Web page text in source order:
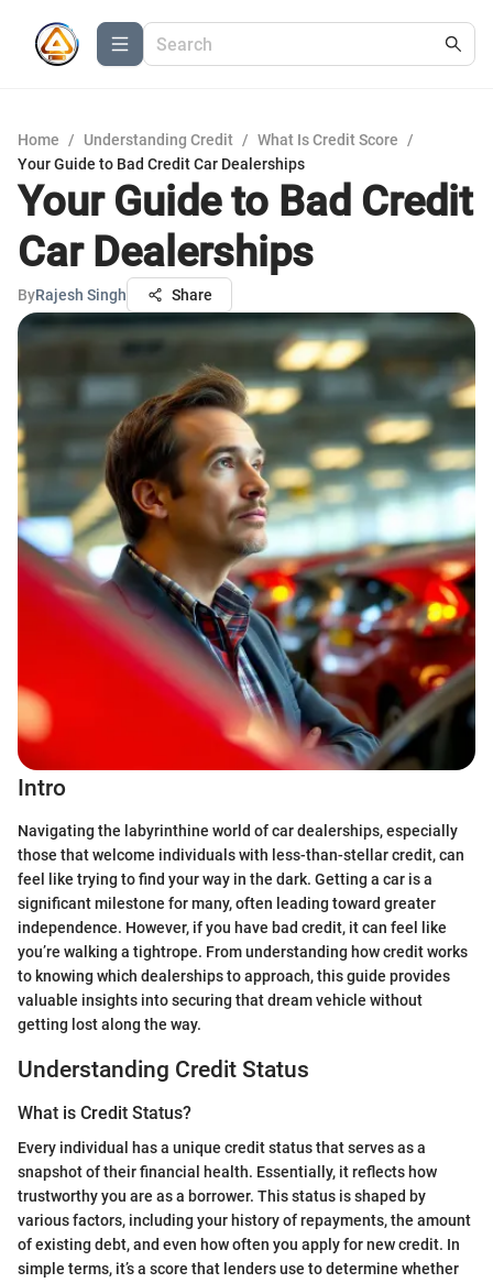
Home / Understanding Credit / What Is Credit Score
/
Your Guide to Bad Credit Car Dealerships
Your Guide to Bad Credit
Car Dealerships
ByRajesh Singh Share
Intro
Navigating the labyrinthine world of car dealerships, especially
those that welcome individuals with less-than-stellar credit, can
feel like trying to find your way in the dark. Getting a car is a
significant milestone for many, often leading toward greater
independence. However, if you have bad credit, it can feel like
you’re walking a tightrope. From understanding how credit works
to knowing which dealerships to approach, this guide provides
valuable insights into securing that dream vehicle without
getting lost along the way.
Understanding Credit Status
What is Credit Status?
Every individual has a unique credit status that serves as a
snapshot of their financial health. Essentially, it reflects how
trustworthy you are as a borrower. This status is shaped by
various factors, including your history of repayments, the amount
of existing debt, and even how often you apply for new credit. In
simple terms, it’s a score that lenders use to determine whether